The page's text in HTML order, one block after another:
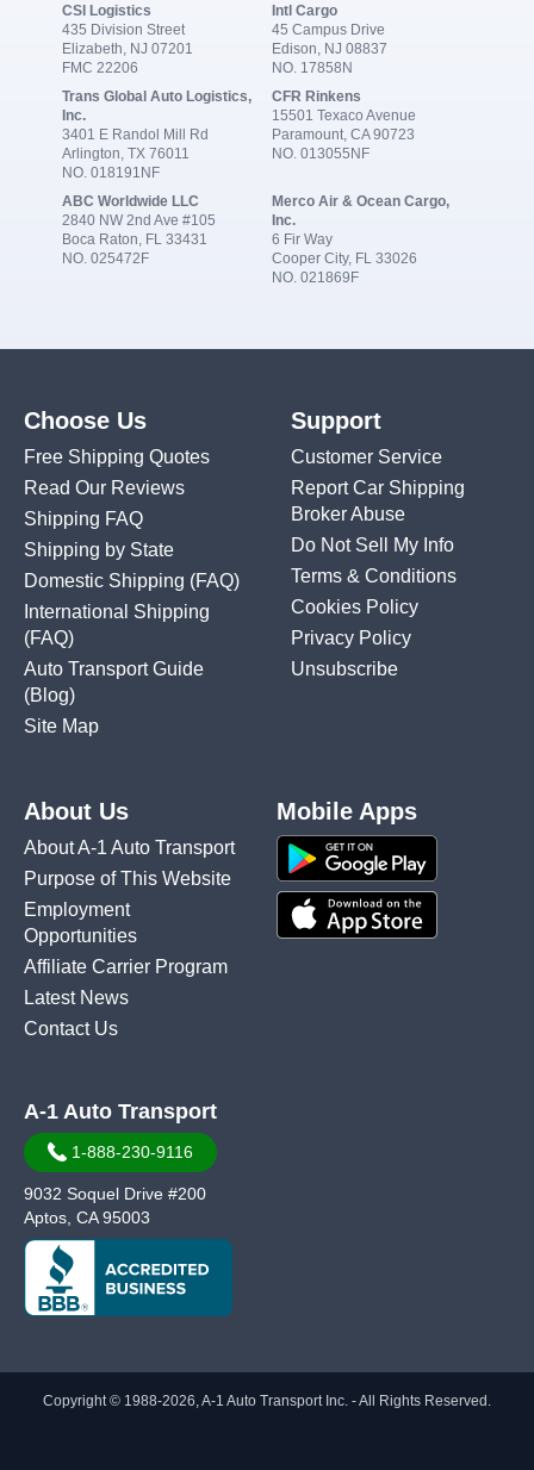
CSI Logistics
435 Division Street
Elizabeth, NJ 07201
FMC 22206
Intl Cargo
45 Campus Drive
Edison, NJ 08837
NO. 17858N
Trans Global Auto Logistics,
Inc.
3401 E Randol Mill Rd
Arlington, TX 76011
NO. 018191NF
CFR Rinkens
15501 Texaco Avenue
Paramount, CA 90723
NO. 013055NF
ABC Worldwide LLC
2840 NW 2nd Ave #105
Boca Raton, FL 33431
NO. 025472F
Merco Air & Ocean Cargo,
Inc.
6 Fir Way
Cooper City, FL 33026
NO. 021869F
Choose Us
Free Shipping Quotes
Read Our Reviews
Shipping FAQ
Shipping by State
Domestic Shipping (FAQ)
International Shipping
(FAQ)
Auto Transport Guide
(Blog)
Site Map
Support
Customer Service
Report Car Shipping
Broker Abuse
Do Not Sell My Info
Terms & Conditions
Cookies Policy
Privacy Policy
Unsubscribe
About Us
About A-1 Auto Transport
Purpose of This Website
Employment
Opportunities
Affiliate Carrier Program
Latest News
Contact Us
Mobile Apps
A-1 Auto Transport
1-888-230-9116
9032 Soquel Drive #200
Aptos, CA 95003
Copyright © 1988-2026, A-1 Auto Transport Inc. - All Rights Reserved.